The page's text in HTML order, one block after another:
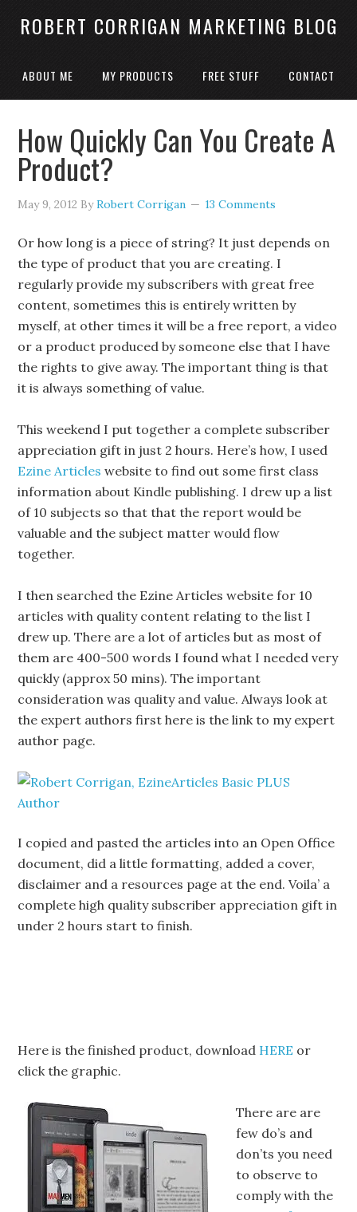
ROBERT CORRIGAN MARKETING BLOG
ABOUT ME MY PRODUCTS FREE STUFF CONTACT
How Quickly Can You Create A
Product?
May 9, 2012 ByRobert Corrigan 13 Comments
Or how long is a piece of string? It just depends on
the type of product that you are creating. I
regularly provide my subscribers with great free
content, sometimes this is entirely written by
myself, at other times it will be a free report, a video
or a product produced by someone else that I have
the rights to give away. The important thing is that
it is always something of value.
This weekend I put together a complete subscriber
appreciation gift in just 2 hours. Here’s how, I used
Ezine Articles website to find out some first class
information about Kindle publishing. I drew up a list
of 10 subjects so that that the report would be
valuable and the subject matter would flow
together.
I then searched the Ezine Articles website for 10
articles with quality content relating to the list I
drew up. There are a lot of articles but as most of
them are 400-500 words I found what I needed very
quickly (approx 50 mins). The important
consideration was quality and value. Always look at
the expert authors first here is the link to my expert
author page.
I copied and pasted the articles into an Open Office
document, did a little formatting, added a cover,
disclaimer and a resources page at the end. Voila’ a
complete high quality subscriber appreciation gift in
under 2 hours start to finish.
Here is the finished product, download HERE or
click the graphic.
There are are
few do’s and
don’ts you need
to observe to
comply with the